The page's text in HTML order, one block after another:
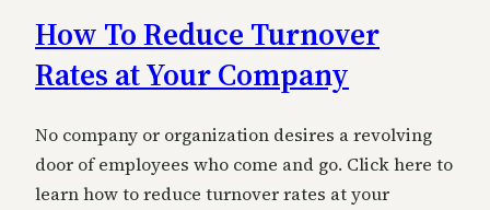
How To Reduce Turnover
Rates at Your Company
No company or organization desires a revolving
door of employees who come and go. Click here to
learn how to reduce turnover rates at your